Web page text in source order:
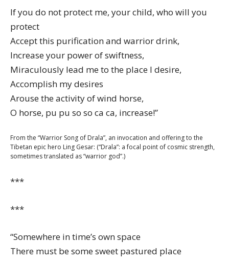
If you do not protect me, your child, who will you
protect
Accept this purification and warrior drink,
Increase your power of swiftness,
Miraculously lead me to the place I desire,
Accomplish my desires
Arouse the activity of wind horse,
O horse, pu pu so so ca ca, increase!”
From the “Warrior Song of Drala”, an invocation and offering to the
Tibetan epic hero Ling Gesar: (“Drala”: a focal point of cosmic strength,
sometimes translated as “warrior god”.)
***
***
“Somewhere in time’s own space
There must be some sweet pastured place